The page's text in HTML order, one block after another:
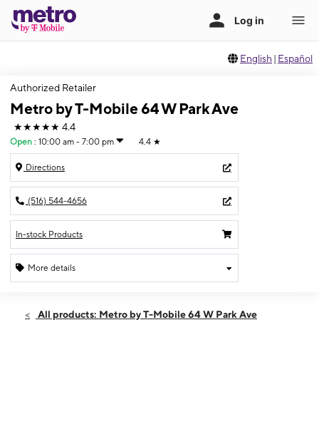
English | Español
Authorized Retailer
Metro by T-Mobile 64 W Park Ave
★★★★★ 4.4
Open : 10:00 am - 7:00 pm 4.4 ★
Directions
(516) 544-4656
In-stock Products
More details
Mon:10:00 am - 7:00 pm
All products: Metro by T-Mobile 64 W Park Ave